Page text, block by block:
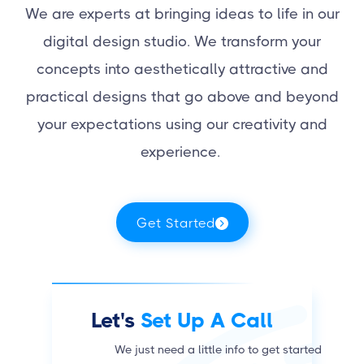
We are experts at bringing ideas to life in our
digital design studio. We transform your
concepts into aesthetically attractive and
practical designs that go above and beyond
your expectations using our creativity and
experience.
Get Started
Let's Set Up A Call
We just need a little info to get started